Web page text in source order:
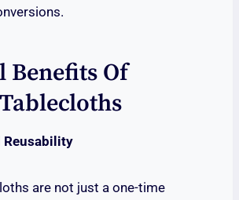
Benefits Of
Reusability
are not just a one-time